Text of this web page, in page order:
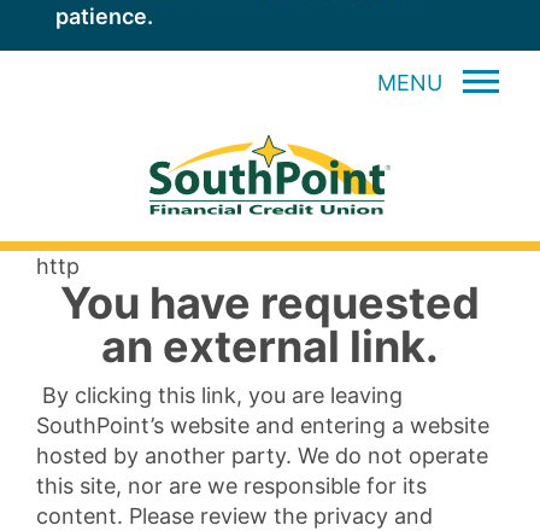
patience.
MENU
http
You have requested
an external link.
By clicking this link, you are leaving
SouthPoint’s website and entering a website
hosted by another party. We do not operate
this site, nor are we responsible for its
content. Please review the privacy and